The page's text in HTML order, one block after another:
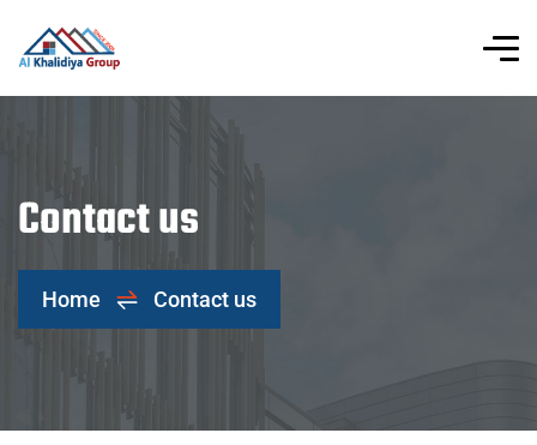
Contact us
Home Contact us